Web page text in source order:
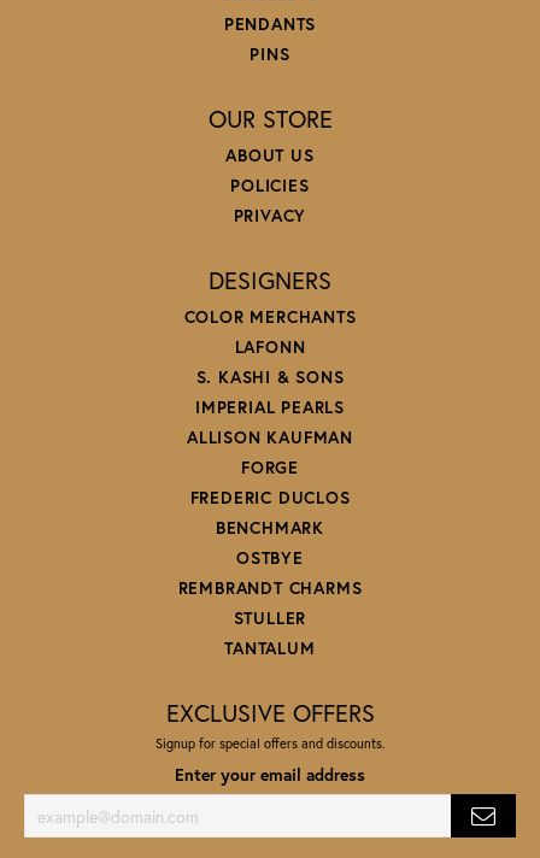
PENDANTS
PINS
OUR STORE
ABOUT US
POLICIES
PRIVACY
DESIGNERS
COLOR MERCHANTS
LAFONN
S. KASHI & SONS
IMPERIAL PEARLS
ALLISON KAUFMAN
FORGE
FREDERIC DUCLOS
BENCHMARK
OSTBYE
REMBRANDT CHARMS
STULLER
TANTALUM
EXCLUSIVE OFFERS
Signup for special offers and discounts.
Enter your email address